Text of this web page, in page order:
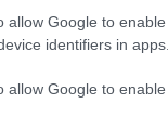
allow Google to
identifiers in apps.
allow Google to